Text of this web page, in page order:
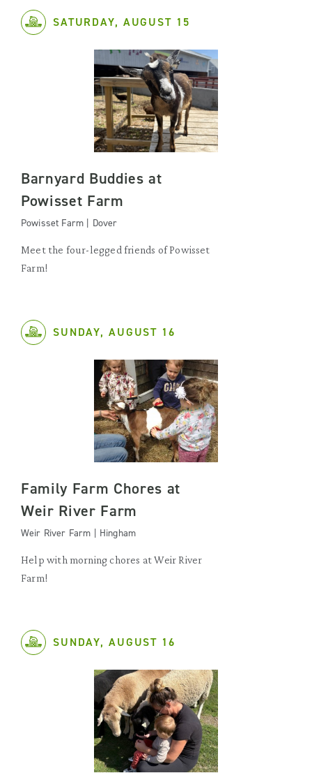
SATURDAY, AUGUST 15
Barnyard Buddies at
Powisset Farm
Powisset Farm | Dover
Meet the four-legged friends of Powisset
Farm!
SUNDAY, AUGUST 16
Family Farm Chores at
Weir River Farm
Weir River Farm | Hingham
Help with morning chores at Weir River
Farm!
SUNDAY, AUGUST 16